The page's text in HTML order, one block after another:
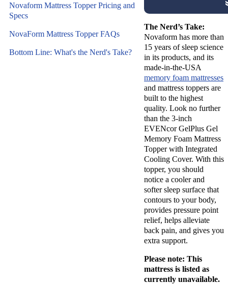
have
reviewed
hundreds of
mattresses
and sleep
products
for over
eight years
using
hands-on
testing. We
assess each
sleep
product for
comfort,
support,
cooling,
firmness,
pressure
relief, and
more.Learn
more.
one of
Novaform’s
most
popular
products,
their
mattress
topper.
Read on to
learn more
about this
high-
quality
memory
foam
mattress
topper and
why you
might want
to add it to
your sleep
environment.
The Nerd’s Take:
Novaform has more than
15 years of sleep science
in its products, and its
made-in-the-USA
memory foam mattresses
and mattress toppers are
built to the highest
quality. Look no further
than the 3-inch
EVENcor GelPlus Gel
Memory Foam Mattress
Topper with Integrated
Cooling Cover. With this
topper, you should
notice a cooler and
softer sleep surface that
contours to your body,
provides pressure point
relief, helps alleviate
back pain, and gives you
extra support.
Please note: This
mattress is listed as
currently unavailable.
Novaform Mattress Topper Pricing and
Specs
NovaForm Mattress Topper FAQs
Bottom Line: What's the Nerd's Take?